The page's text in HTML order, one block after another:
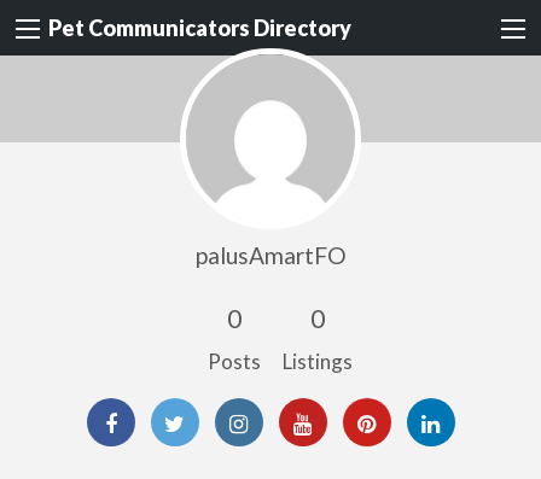
Pet Communicators Directory
palusAmartFO
0
Posts
0
Listings